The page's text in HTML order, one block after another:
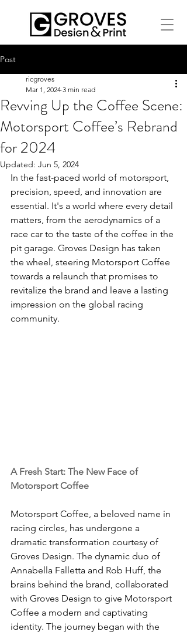
Post
Revving Up the Coffee Scene:
Motorsport Coffee’s Rebrand
for 2024
ricgroves
Mar 1, 2024 3 min read
Updated: Jun 5, 2024
In the fast-paced world of motorsport,
precision, speed, and innovation are
essential. It's a world where every detail
matters, from the aerodynamics of a
race car to the taste of the coffee in the
pit garage. Groves Design has taken
the wheel, steering Motorsport Coffee
towards a relaunch that promises to
revitalize the brand and leave a lasting
impression on the global racing
community.
A Fresh Start: The New Face of
Motorsport Coffee
Motorsport Coffee, a beloved name in
racing circles, has undergone a
dramatic transformation courtesy of
Groves Design. The dynamic duo of
Annabella Falletta and Rob Huff, the
brains behind the brand, collaborated
with Groves Design to give Motorsport
Coffee a modern and captivating
identity. The journey began with the